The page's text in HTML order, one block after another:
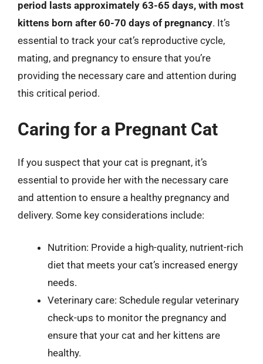
period lasts approximately 63-65 days, with most
kittens born after 60-70 days of pregnancy. It’s
essential to track your cat’s reproductive cycle,
mating, and pregnancy to ensure that you’re
providing the necessary care and attention during
this critical period.
Caring for a Pregnant Cat
If you suspect that your cat is pregnant, it’s
essential to provide her with the necessary care
and attention to ensure a healthy pregnancy and
delivery. Some key considerations include:
Nutrition: Provide a high-quality, nutrient-rich
diet that meets your cat’s increased energy
needs.
Veterinary care: Schedule regular veterinary
check-ups to monitor the pregnancy and
ensure that your cat and her kittens are
healthy.